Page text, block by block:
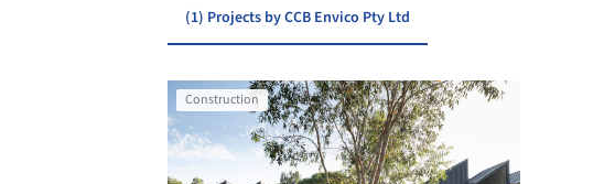
(1) Projects by CCB Envico Pty Ltd
Construction